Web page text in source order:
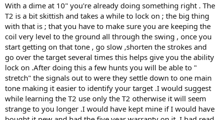
With a dime at 10" you're already doing something right . The
T2 is a bit skittish and takes a while to lock on ; the big thing
with that is ; that you have to make sure you are keeping the
coil very level to the ground all through the swing , once you
start getting on that tone , go slow ,shorten the strokes and
go over the target several times this helps give you the ability
lock on .After doing this a few hunts you will be able to "
stretch" the signals out to were they settle down to one main
tone making it easier to identify your target .I would suggest
while learning the T2 use only the T2 otherwise it will seem
strange to you longer .I would have kept mine if I would have